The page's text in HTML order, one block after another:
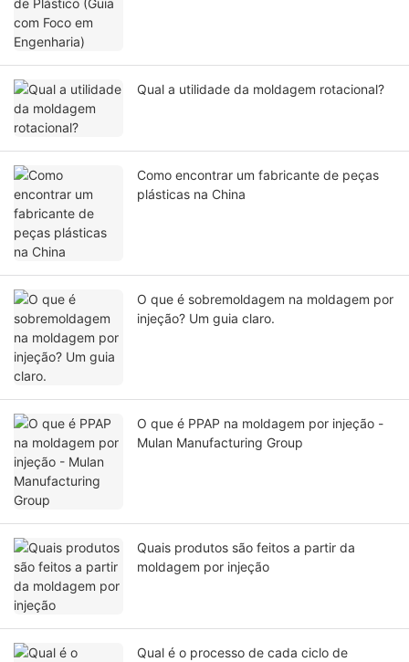
Qual a utilidade da moldagem rotacional?
Como encontrar um fabricante de peças
plásticas na China
O que é sobremoldagem na moldagem por
injeção? Um guia claro.
O que é PPAP na moldagem por injeção -
Mulan Manufacturing Group
Quais produtos são feitos a partir da
moldagem por injeção
Qual é o processo de cada ciclo de